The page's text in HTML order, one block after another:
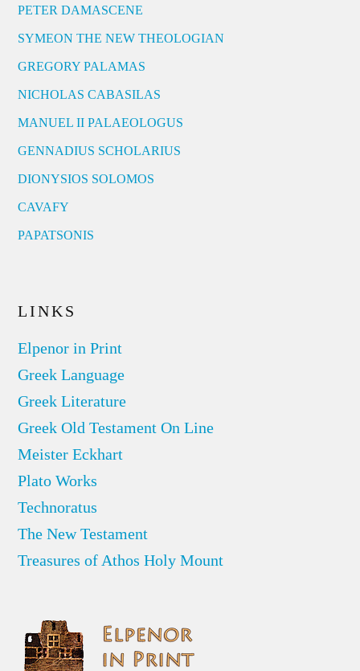
PETER DAMASCENE
SYMEON THE NEW THEOLOGIAN
GREGORY PALAMAS
NICHOLAS CABASILAS
MANUEL II PALAEOLOGUS
GENNADIUS SCHOLARIUS
DIONYSIOS SOLOMOS
CAVAFY
PAPATSONIS
LINKS
Elpenor in Print
Greek Language
Greek Literature
Greek Old Testament On Line
Meister Eckhart
Plato Works
Technoratus
The New Testament
Treasures of Athos Holy Mount